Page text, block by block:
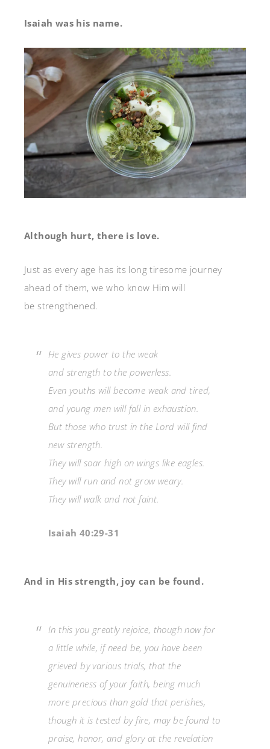
Isaiah was his name.
Although hurt, there is love.
Just as every age has its long tiresome journey
ahead of them, we who know Him will
be strengthened.
He gives power to the weak
and strength to the powerless.
Even youths will become weak and tired,
and young men will fall in exhaustion.
But those who trust in the Lord will find
new strength.
They will soar high on wings like eagles.
They will run and not grow weary.
They will walk and not faint.
Isaiah 40:29-31
And in His strength, joy can be found.
In this you greatly rejoice, though now for
a little while, if need be, you have been
grieved by various trials, that the
genuineness of your faith, being much
more precious than gold that perishes,
though it is tested by fire, may be found to
praise, honor, and glory at the revelation